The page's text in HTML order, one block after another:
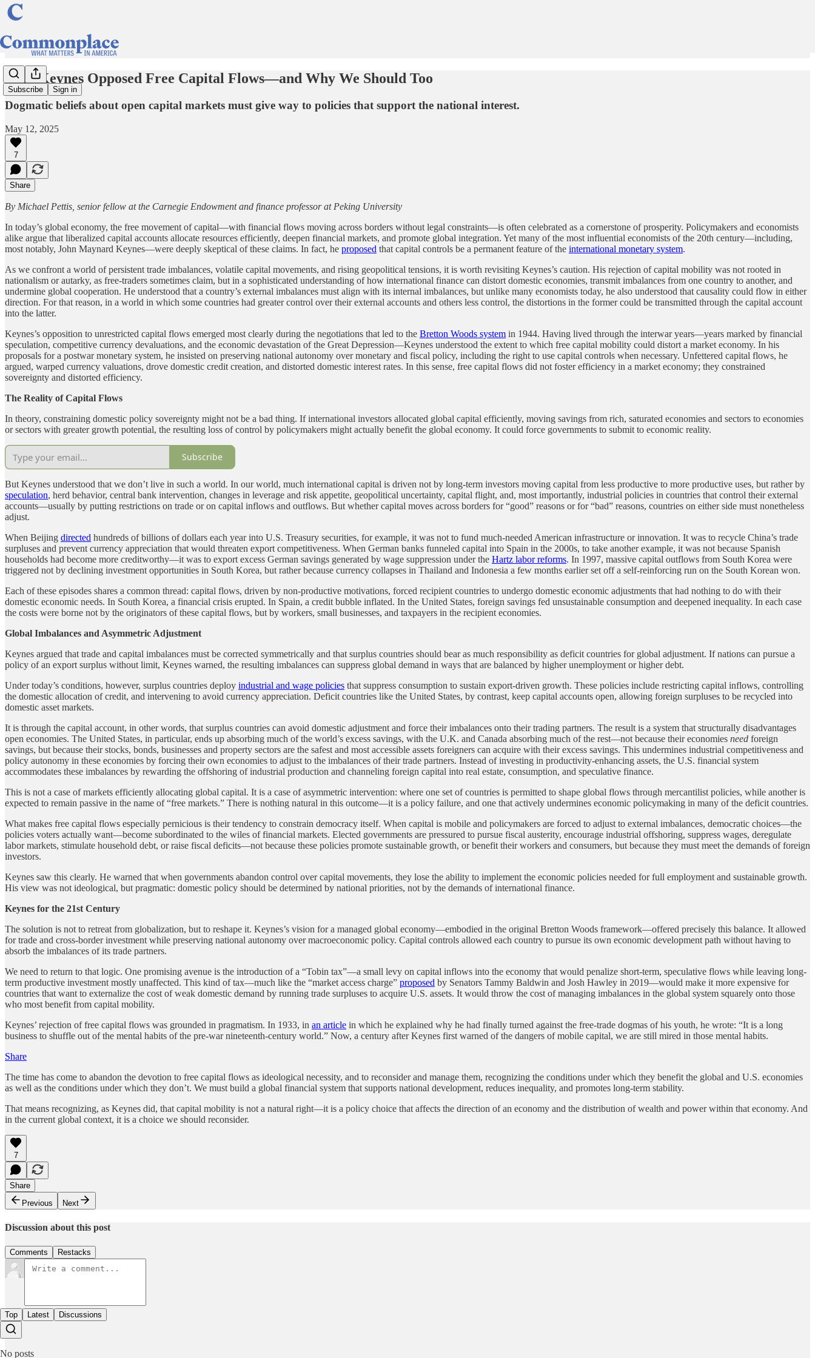
Subscribe Sign in
Why Keynes Opposed Free Capital Flows—and Why We Should Too
Dogmatic beliefs about open capital markets must give way to policies that support the national interest.
May 12, 2025
7
Share
By Michael Pettis, senior fellow at the Carnegie Endowment and finance professor at Peking University
In today’s global economy, the free movement of capital—with financial flows moving across borders without legal constraints—is often celebrated as a cornerstone of prosperity. Policymakers and economists
alike argue that liberalized capital accounts allocate resources efficiently, deepen financial markets, and promote global integration. Yet many of the most influential economists of the 20th century—including,
most notably, John Maynard Keynes—were deeply skeptical of these claims. In fact, he proposed that capital controls be a permanent feature of the international monetary system.
As we confront a world of persistent trade imbalances, volatile capital movements, and rising geopolitical tensions, it is worth revisiting Keynes’s caution. His rejection of capital mobility was not rooted in
nationalism or autarky, as free-traders sometimes claim, but in a sophisticated understanding of how international finance can distort domestic economies, transmit imbalances from one country to another, and
undermine global cooperation. He understood that a country’s external imbalances must align with its internal imbalances, but unlike many economists today, he also understood that causality could flow in either
direction. For that reason, in a world in which some countries had greater control over their external accounts and others less control, the distortions in the former could be transmitted through the capital account
into the latter.
Keynes’s opposition to unrestricted capital flows emerged most clearly during the negotiations that led to the Bretton Woods system in 1944. Having lived through the interwar years—years marked by financial
speculation, competitive currency devaluations, and the economic devastation of the Great Depression—Keynes understood the extent to which free capital mobility could distort a market economy. In his
proposals for a postwar monetary system, he insisted on preserving national autonomy over monetary and fiscal policy, including the right to use capital controls when necessary. Unfettered capital flows, he
argued, warped currency valuations, drove domestic credit creation, and distorted domestic interest rates. In this sense, free capital flows did not foster efficiency in a market economy; they constrained
sovereignty and distorted efficiency.
The Reality of Capital Flows
In theory, constraining domestic policy sovereignty might not be a bad thing. If international investors allocated global capital efficiently, moving savings from rich, saturated economies and sectors to economies
or sectors with greater growth potential, the resulting loss of control by policymakers might actually benefit the global economy. It could force governments to submit to economic reality.
Subscribe
But Keynes understood that we don’t live in such a world. In our world, much international capital is driven not by long-term investors moving capital from less productive to more productive uses, but rather by
speculation, herd behavior, central bank intervention, changes in leverage and risk appetite, geopolitical uncertainty, capital flight, and, most importantly, industrial policies in countries that control their external
accounts—usually by putting restrictions on trade or on capital inflows and outflows. But whether capital moves across borders for “good” reasons or for “bad” reasons, countries on either side must nonetheless
adjust.
When Beijing directed hundreds of billions of dollars each year into U.S. Treasury securities, for example, it was not to fund much-needed American infrastructure or innovation. It was to recycle China’s trade
surpluses and prevent currency appreciation that would threaten export competitiveness. When German banks funneled capital into Spain in the 2000s, to take another example, it was not because Spanish
households had become more creditworthy—it was to export excess German savings generated by wage suppression under the Hartz labor reforms. In 1997, massive capital outflows from South Korea were
triggered not by declining investment opportunities in South Korea, but rather because currency collapses in Thailand and Indonesia a few months earlier set off a self-reinforcing run on the South Korean won.
Each of these episodes shares a common thread: capital flows, driven by non-productive motivations, forced recipient countries to undergo domestic economic adjustments that had nothing to do with their
domestic economic needs. In South Korea, a financial crisis erupted. In Spain, a credit bubble inflated. In the United States, foreign savings fed unsustainable consumption and deepened inequality. In each case
the costs were borne not by the originators of these capital flows, but by workers, small businesses, and taxpayers in the recipient economies.
Global Imbalances and Asymmetric Adjustment
Keynes argued that trade and capital imbalances must be corrected symmetrically and that surplus countries should bear as much responsibility as deficit countries for global adjustment. If nations can pursue a
policy of an export surplus without limit, Keynes warned, the resulting imbalances can suppress global demand in ways that are balanced by higher unemployment or higher debt.
Under today’s conditions, however, surplus countries deploy industrial and wage policies that suppress consumption to sustain export-driven growth. These policies include restricting capital inflows, controlling
the domestic allocation of credit, and intervening to avoid currency appreciation. Deficit countries like the United States, by contrast, keep capital accounts open, allowing foreign surpluses to be recycled into
domestic asset markets.
It is through the capital account, in other words, that surplus countries can avoid domestic adjustment and force their imbalances onto their trading partners. The result is a system that structurally disadvantages
open economies. The United States, in particular, ends up absorbing much of the world’s excess savings, with the U.K. and Canada absorbing much of the rest—not because their economies need foreign
savings, but because their stocks, bonds, businesses and property sectors are the safest and most accessible assets foreigners can acquire with their excess savings. This undermines industrial competitiveness and
policy autonomy in these economies by forcing their own economies to adjust to the imbalances of their trade partners. Instead of investing in productivity-enhancing assets, the U.S. financial system
accommodates these imbalances by rewarding the offshoring of industrial production and channeling foreign capital into real estate, consumption, and speculative finance.
This is not a case of markets efficiently allocating global capital. It is a case of asymmetric intervention: where one set of countries is permitted to shape global flows through mercantilist policies, while another is
expected to remain passive in the name of “free markets.” There is nothing natural in this outcome—it is a policy failure, and one that actively undermines economic policymaking in many of the deficit countries.
What makes free capital flows especially pernicious is their tendency to constrain democracy itself. When capital is mobile and policymakers are forced to adjust to external imbalances, democratic choices—the
policies voters actually want—become subordinated to the wiles of financial markets. Elected governments are pressured to pursue fiscal austerity, encourage industrial offshoring, suppress wages, deregulate
labor markets, stimulate household debt, or raise fiscal deficits—not because these policies promote sustainable growth, or benefit their workers and consumers, but because they must meet the demands of foreign
investors.
Keynes saw this clearly. He warned that when governments abandon control over capital movements, they lose the ability to implement the economic policies needed for full employment and sustainable growth.
His view was not ideological, but pragmatic: domestic policy should be determined by national priorities, not by the demands of international finance.
Keynes for the 21st Century
The solution is not to retreat from globalization, but to reshape it. Keynes’s vision for a managed global economy—embodied in the original Bretton Woods framework—offered precisely this balance. It allowed
for trade and cross-border investment while preserving national autonomy over macroeconomic policy. Capital controls allowed each country to pursue its own economic development path without having to
absorb the imbalances of its trade partners.
We need to return to that logic. One promising avenue is the introduction of a “Tobin tax”—a small levy on capital inflows into the economy that would penalize short-term, speculative flows while leaving long-
term productive investment mostly unaffected. This kind of tax—much like the “market access charge” proposed by Senators Tammy Baldwin and Josh Hawley in 2019—would make it more expensive for
countries that want to externalize the cost of weak domestic demand by running trade surpluses to acquire U.S. assets. It would throw the cost of managing imbalances in the global system squarely onto those
who most benefit from capital mobility.
Keynes’ rejection of free capital flows was grounded in pragmatism. In 1933, in an article in which he explained why he had finally turned against the free-trade dogmas of his youth, he wrote: “It is a long
business to shuffle out of the mental habits of the pre-war nineteenth-century world.” Now, a century after Keynes first warned of the dangers of mobile capital, we are still mired in those mental habits.
Share
The time has come to abandon the devotion to free capital flows as ideological necessity, and to reconsider and manage them, recognizing the conditions under which they benefit the global and U.S. economies
as well as the conditions under which they don’t. We must build a global financial system that supports national development, reduces inequality, and promotes long-term stability.
That means recognizing, as Keynes did, that capital mobility is not a natural right—it is a policy choice that affects the direction of an economy and the distribution of wealth and power within that economy. And
in the current global context, it is a choice we should reconsider.
7
Share
Previous
Next
Discussion about this post
Comments Restacks
Top Latest Discussions
No posts